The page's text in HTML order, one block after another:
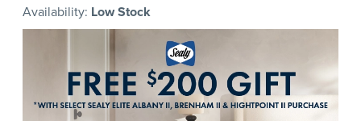
Availability: Low Stock